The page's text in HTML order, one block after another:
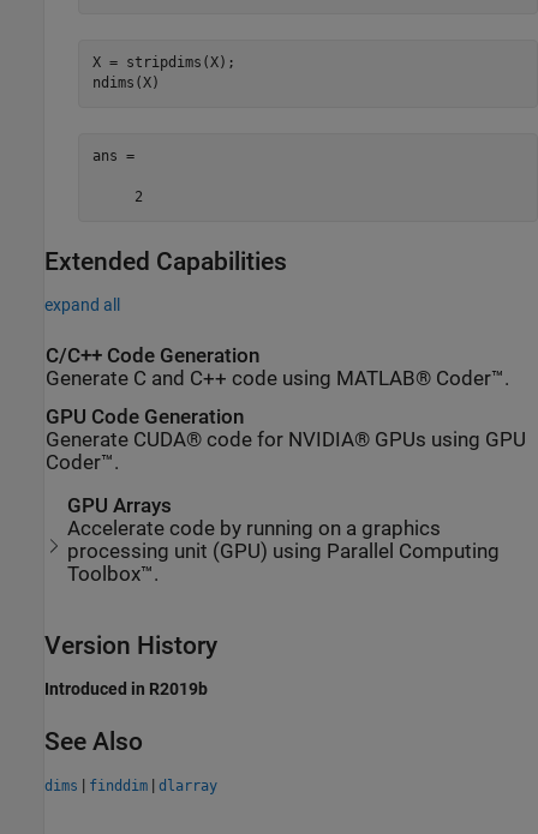
X = stripdims(X);
ndims(X)
ans =
     2
Extended Capabilities
expand all
C/C++ Code Generation
Generate C and C++ code using MATLAB® Coder™.
GPU Code Generation
Generate CUDA® code for NVIDIA® GPUs using GPU
Coder™.
GPU Arrays
Accelerate code by running on a graphics
processing unit (GPU) using Parallel Computing
Toolbox™.
Version History
Introduced in R2019b
See Also
dims | finddim | dlarray